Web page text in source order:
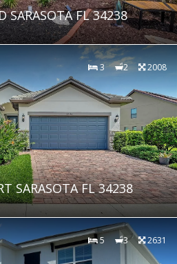
SARASOTA FL 34238
3 2 2008
SARASOTA FL 34238
5 3 2631